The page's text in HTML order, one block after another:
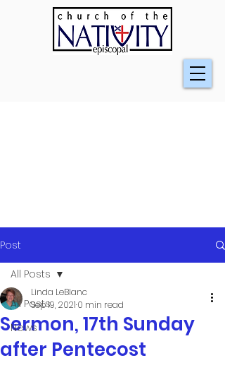
Post
All Posts
News
All Posts
Sermon, 17th Sunday
after Pentecost
Linda LeBlanc
Sep 19, 2021 0 min read